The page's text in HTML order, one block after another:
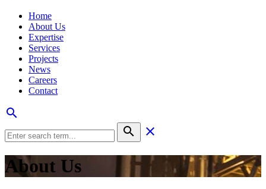
Home
About Us
Expertise
Services
Projects
News
Careers
Contact
search
search
clear
About Us